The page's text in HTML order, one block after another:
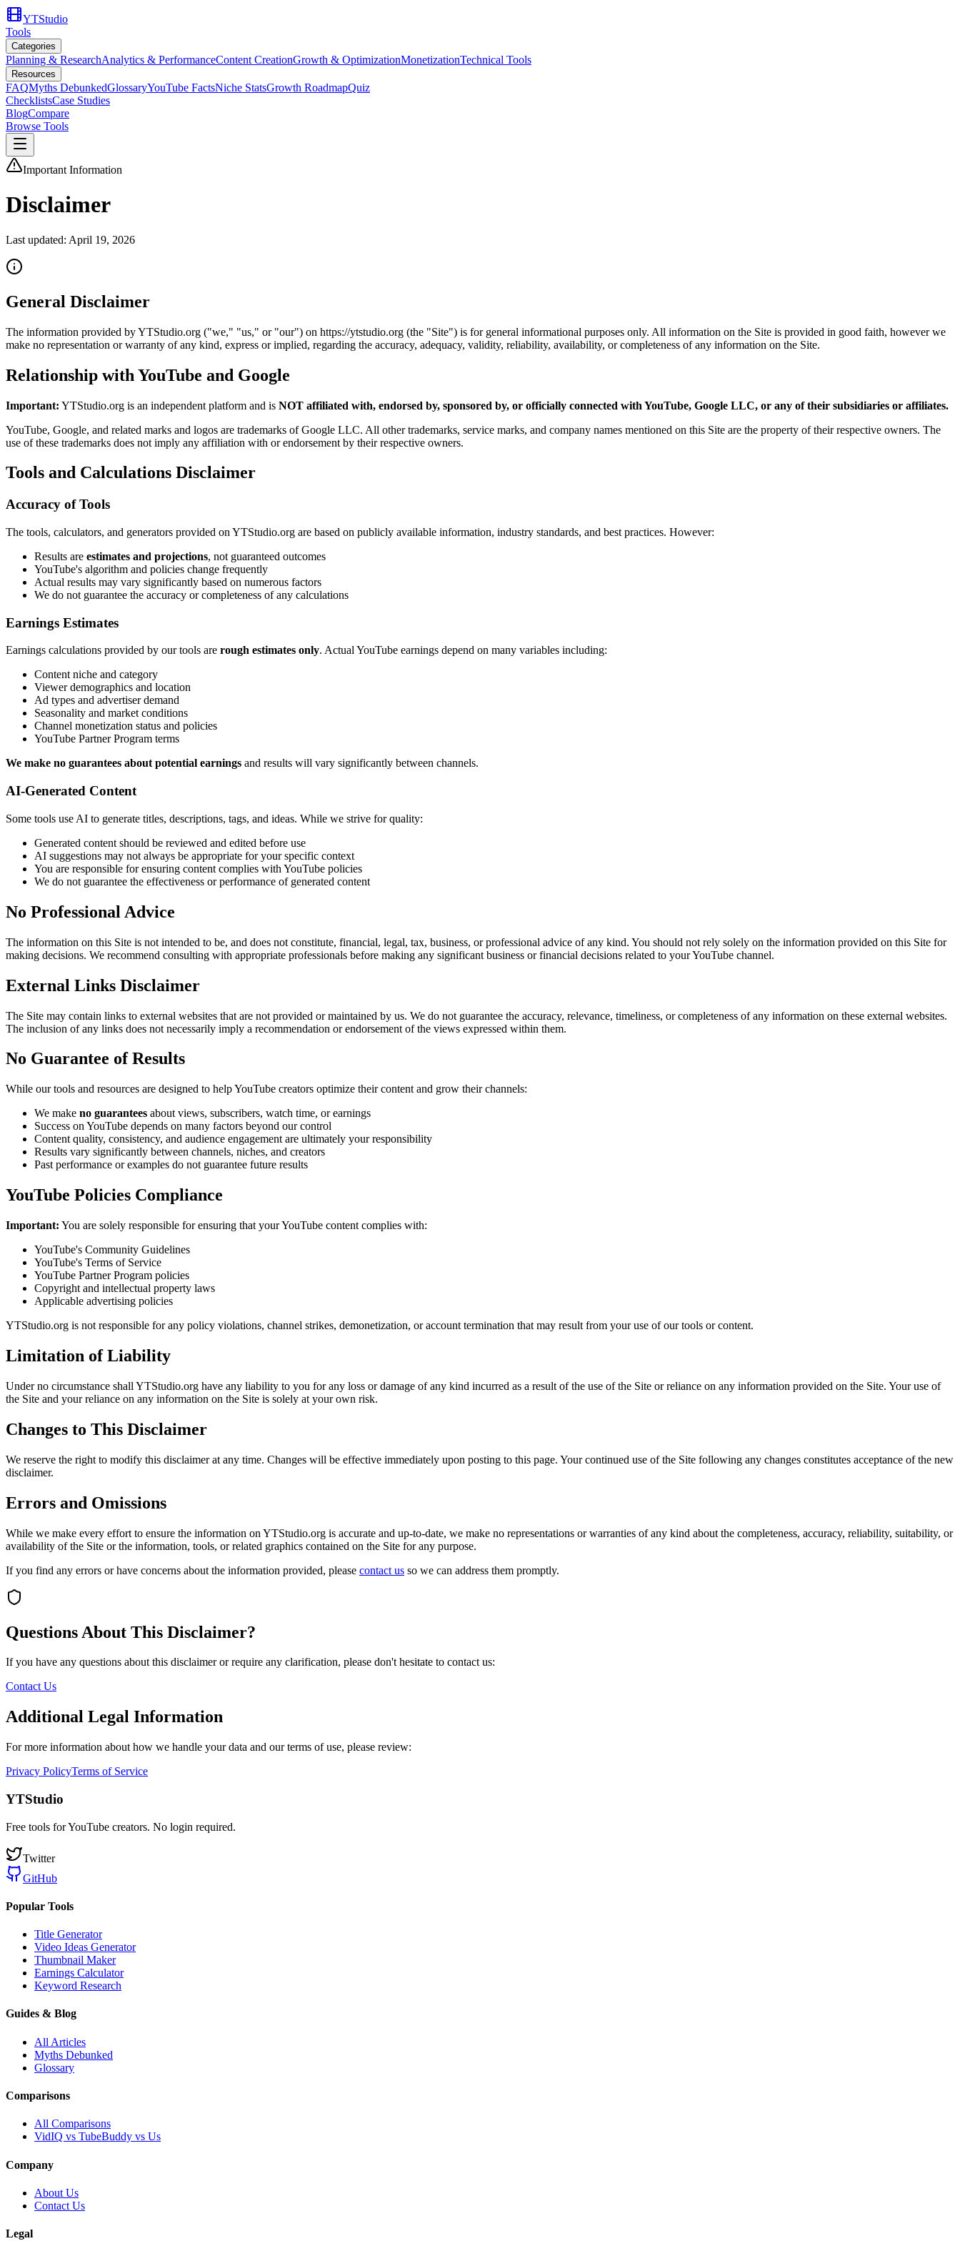
YTStudio
Tools
Categories
Planning & ResearchAnalytics & PerformanceContent CreationGrowth & OptimizationMonetizationTechnical Tools
Resources
FAQMyths DebunkedGlossaryYouTube FactsNiche StatsGrowth RoadmapQuiz
ChecklistsCase Studies
BlogCompare
Browse Tools
Important Information
Disclaimer
Last updated: April 19, 2026
General Disclaimer
The information provided by YTStudio.org ("we," "us," or "our") on https://ytstudio.org (the "Site") is for general informational purposes only. All information on the Site is provided in good faith, however we
make no representation or warranty of any kind, express or implied, regarding the accuracy, adequacy, validity, reliability, availability, or completeness of any information on the Site.
Relationship with YouTube and Google
Important: YTStudio.org is an independent platform and is NOT affiliated with, endorsed by, sponsored by, or officially connected with YouTube, Google LLC, or any of their subsidiaries or affiliates.
YouTube, Google, and related marks and logos are trademarks of Google LLC. All other trademarks, service marks, and company names mentioned on this Site are the property of their respective owners. The
use of these trademarks does not imply any affiliation with or endorsement by their respective owners.
Tools and Calculations Disclaimer
Accuracy of Tools
The tools, calculators, and generators provided on YTStudio.org are based on publicly available information, industry standards, and best practices. However:
Results are estimates and projections, not guaranteed outcomes
YouTube's algorithm and policies change frequently
Actual results may vary significantly based on numerous factors
We do not guarantee the accuracy or completeness of any calculations
Earnings Estimates
Earnings calculations provided by our tools are rough estimates only. Actual YouTube earnings depend on many variables including:
Content niche and category
Viewer demographics and location
Ad types and advertiser demand
Seasonality and market conditions
Channel monetization status and policies
YouTube Partner Program terms
We make no guarantees about potential earnings and results will vary significantly between channels.
AI-Generated Content
Some tools use AI to generate titles, descriptions, tags, and ideas. While we strive for quality:
Generated content should be reviewed and edited before use
AI suggestions may not always be appropriate for your specific context
You are responsible for ensuring content complies with YouTube policies
We do not guarantee the effectiveness or performance of generated content
No Professional Advice
The information on this Site is not intended to be, and does not constitute, financial, legal, tax, business, or professional advice of any kind. You should not rely solely on the information provided on this Site for
making decisions. We recommend consulting with appropriate professionals before making any significant business or financial decisions related to your YouTube channel.
External Links Disclaimer
The Site may contain links to external websites that are not provided or maintained by us. We do not guarantee the accuracy, relevance, timeliness, or completeness of any information on these external websites.
The inclusion of any links does not necessarily imply a recommendation or endorsement of the views expressed within them.
No Guarantee of Results
While our tools and resources are designed to help YouTube creators optimize their content and grow their channels:
We make no guarantees about views, subscribers, watch time, or earnings
Success on YouTube depends on many factors beyond our control
Content quality, consistency, and audience engagement are ultimately your responsibility
Results vary significantly between channels, niches, and creators
Past performance or examples do not guarantee future results
YouTube Policies Compliance
Important: You are solely responsible for ensuring that your YouTube content complies with:
YouTube's Community Guidelines
YouTube's Terms of Service
YouTube Partner Program policies
Copyright and intellectual property laws
Applicable advertising policies
YTStudio.org is not responsible for any policy violations, channel strikes, demonetization, or account termination that may result from your use of our tools or content.
Limitation of Liability
Under no circumstance shall YTStudio.org have any liability to you for any loss or damage of any kind incurred as a result of the use of the Site or reliance on any information provided on the Site. Your use of
the Site and your reliance on any information on the Site is solely at your own risk.
Changes to This Disclaimer
We reserve the right to modify this disclaimer at any time. Changes will be effective immediately upon posting to this page. Your continued use of the Site following any changes constitutes acceptance of the new
disclaimer.
Errors and Omissions
While we make every effort to ensure the information on YTStudio.org is accurate and up-to-date, we make no representations or warranties of any kind about the completeness, accuracy, reliability, suitability, or
availability of the Site or the information, tools, or related graphics contained on the Site for any purpose.
If you find any errors or have concerns about the information provided, please contact us so we can address them promptly.
Questions About This Disclaimer?
If you have any questions about this disclaimer or require any clarification, please don't hesitate to contact us:
Contact Us
Additional Legal Information
For more information about how we handle your data and our terms of use, please review:
Privacy PolicyTerms of Service
YTStudio
Free tools for YouTube creators. No login required.
Twitter
GitHub
Popular Tools
Title Generator
Video Ideas Generator
Thumbnail Maker
Earnings Calculator
Keyword Research
Guides & Blog
All Articles
Myths Debunked
Glossary
Comparisons
All Comparisons
VidIQ vs TubeBuddy vs Us
Company
About Us
Contact Us
Legal